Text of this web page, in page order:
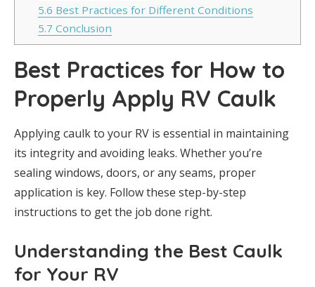
5.6 Best Practices for Different Conditions
5.7 Conclusion
Best Practices for How to
Properly Apply RV Caulk
Applying caulk to your RV is essential in maintaining
its integrity and avoiding leaks. Whether you’re
sealing windows, doors, or any seams, proper
application is key. Follow these step-by-step
instructions to get the job done right.
Understanding the Best Caulk
for Your RV